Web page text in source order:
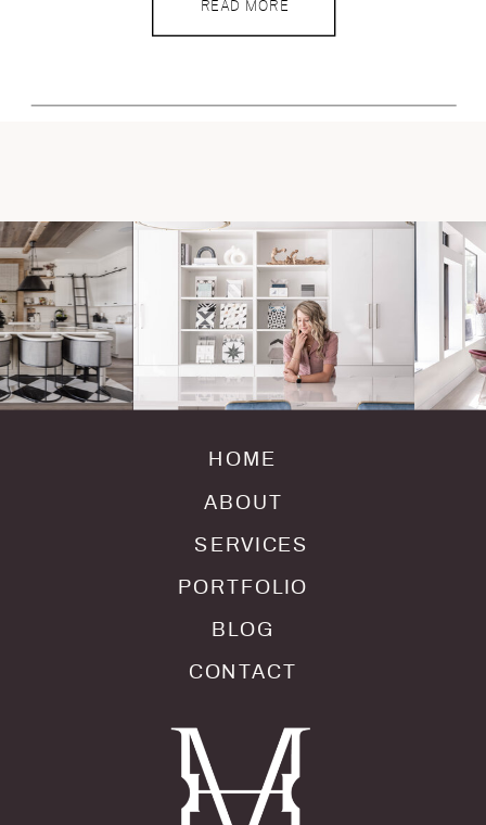
READ MORE
CONTACT
PORTFOLIO
SERVICES
ABOUT
HOME
BLOG